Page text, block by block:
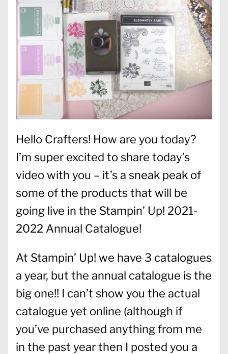
Hello Crafters! How are you today?
I’m super excited to share today’s
video with you – it’s a sneak peak of
some of the products that will be
going live in the Stampin’ Up! 2021-
2022 Annual Catalogue!
At Stampin’ Up! we have 3 catalogues
a year, but the annual catalogue is the
big one!! I can’t show you the actual
catalogue yet online (although if
you’ve purchased anything from me
in the past year then I posted you a